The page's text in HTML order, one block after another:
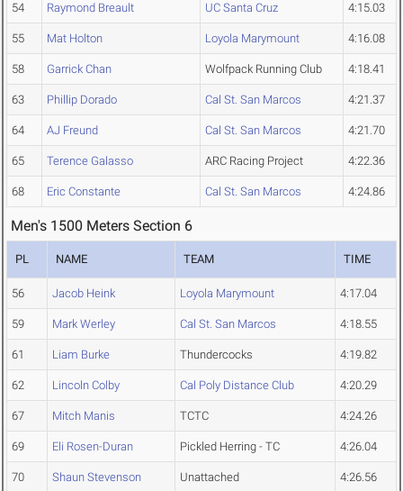
54 Raymond Breault UC Santa Cruz 4:15.03
55 Mat Holton Loyola Marymount 4:16.08
58 Garrick Chan Wolfpack Running Club 4:18.41
63 Phillip Dorado Cal St. San Marcos 4:21.37
64 AJ Freund Cal St. San Marcos 4:21.70
65 Terence Galasso ARC Racing Project 4:22.36
68 Eric Constante Cal St. San Marcos 4:24.86
Men's 1500 Meters Section 6
PL NAME TEAM TIME
56 Jacob Heink Loyola Marymount 4:17.04
59 Mark Werley Cal St. San Marcos 4:18.55
61 Liam Burke Thundercocks 4:19.82
62 Lincoln Colby Cal Poly Distance Club 4:20.29
67 Mitch Manis TCTC 4:24.26
69 Eli Rosen-Duran Pickled Herring - TC 4:26.04
70 Shaun Stevenson Unattached 4:26.56